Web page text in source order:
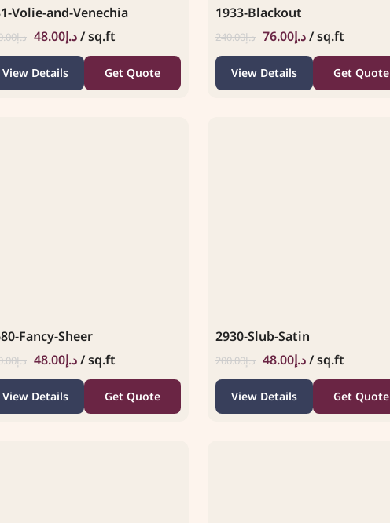
Volie-and-Venechia
د.إ د.إ48.00 / sq.ft
View Details Get Quote
1933-Blackout
د.إ240.00 د.إ76.00 / sq.ft
View Details Get Quote
Fancy-Sheer
د.إ د.إ48.00 / sq.ft
View Details Get Quote
2930-Slub-Satin
د.إ200.00 د.إ48.00 / sq.ft
View Details Get Quote